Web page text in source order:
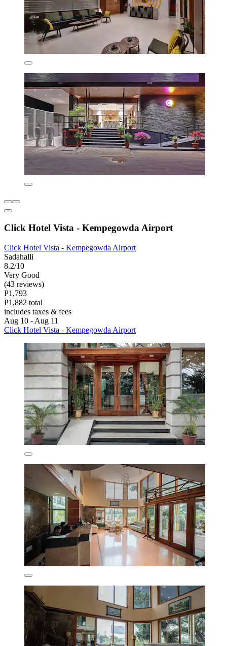
Click Hotel Vista - Kempegowda Airport
Click Hotel Vista - Kempegowda Airport
Sadahalli
8.2/10
Very Good
(43 reviews)
P1,793
P1,882 total
includes taxes & fees
Aug 10 - Aug 11
Click Hotel Vista - Kempegowda Airport